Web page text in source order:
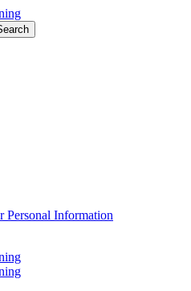
Personal Information